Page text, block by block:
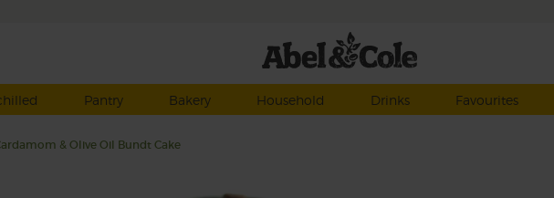
Pantry Bakery Household Drinks Favourites
& Olive Oil Bundt Cake